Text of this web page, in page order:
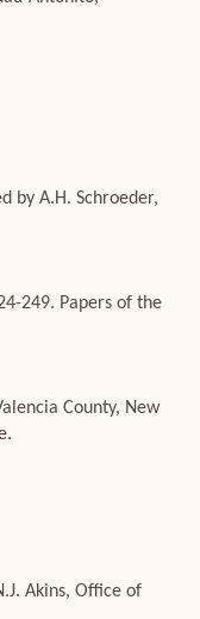
by A.H. Schroeder,
249. Papers of the
County, New
Akins, Office of